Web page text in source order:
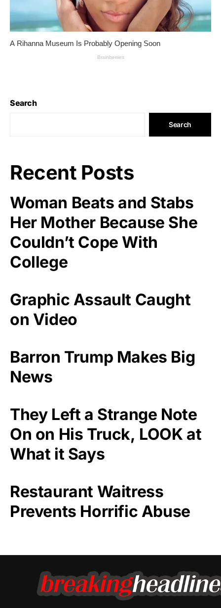
Search
Search
Recent Posts
Woman Beats and Stabs
Her Mother Because She
Couldn’t Cope With
College
Graphic Assault Caught
on Video
Barron Trump Makes Big
News
They Left a Strange Note
On on His Truck, LOOK at
What it Says
Restaurant Waitress
Prevents Horrific Abuse